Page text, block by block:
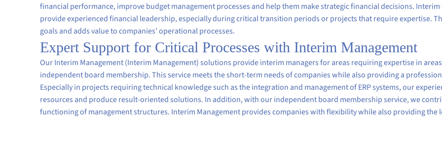
financial performance, improve budget management processes and help them make strategic financial decisions.
provide experienced financial leadership, especially during critical transition periods or projects that require expertise.
goals and adds value to companies’ operational processes.
Expert Support for Critical Processes with Interim Management
Our Interim Management (Interim Management) solutions provide interim managers for areas requiring expertise in areas
independent board membership. This service meets the short-term needs of companies while also providing a
Especially in projects requiring technical knowledge such as the integration and management of ERP systems, our
resources and produce result-oriented solutions. In addition, with our independent board membership service, we
functioning of management structures. Interim Management provides companies with flexibility while also providing the